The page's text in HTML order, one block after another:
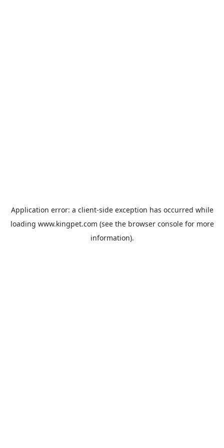
Application error: a client-side exception has occurred while
loading www.kingpet.com (see the browser consolefor more
information).